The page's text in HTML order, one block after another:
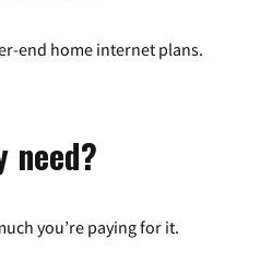
end home internet plans.
need?
you’re paying for it.